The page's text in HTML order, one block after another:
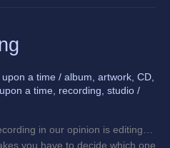
a time / album, artwork, CD,
a time, recording, studio /
in our opinion is editing…
you have to decide which one